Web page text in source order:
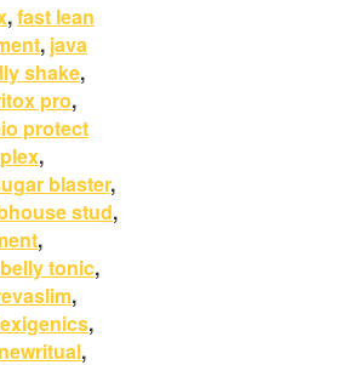
,fast lean
, java
shake,
pro,
protect
,
blaster,
stud,
,
tonic,
,
,
,